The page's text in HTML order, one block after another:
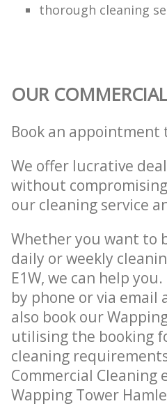
thorough cleaning
OUR
Book an appointment
We offer lucrative
without
our cleaning service
Whether you want to
daily or weekly
E1W, we can help
by phone or via email
also book our
utilising the booking
cleaning
Commercial
Wapping Tower